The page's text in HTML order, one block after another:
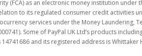
(FCA) as an electronic money institution under
to its regulated consumer credit activities
services under the Money Laundering,
Some of PayPal UK Ltd’s products
14741686 and its registered address is